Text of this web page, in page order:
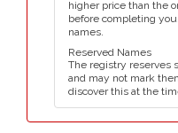
higher price than the
before completing
names.
Reserved Names
The registry reserves
and may not mark
discover this at the